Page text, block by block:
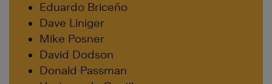
Eduardo Briceño
Dave Liniger
Mike Posner
David Dodson
Donald Passman